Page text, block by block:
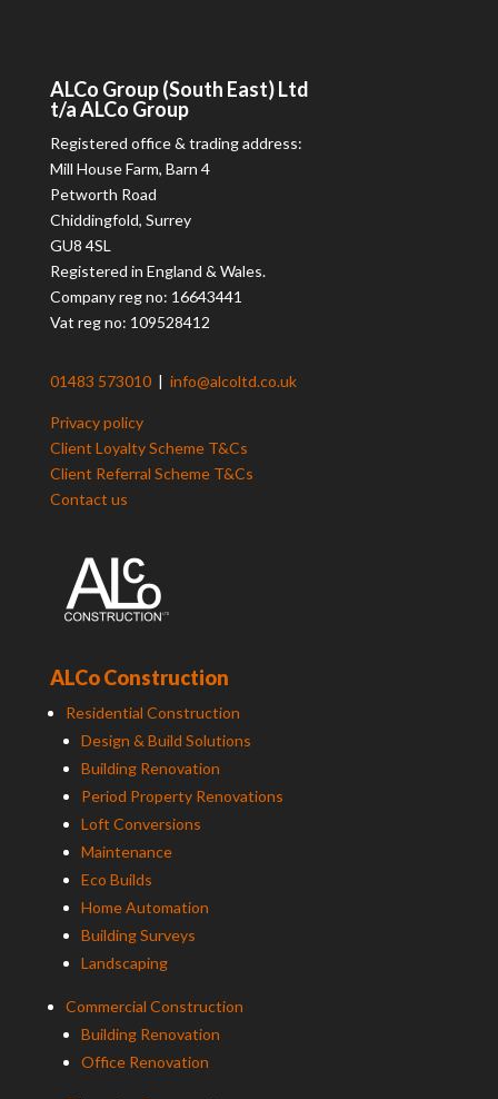
ALCo Group (South East) Ltd
t/aALCo Group
Registered office & trading address:
Mill House Farm, Barn 4
Petworth Road
Chiddingfold, Surrey
GU8 4SL
Registered in England & Wales.
Company reg no: 16643441
Vat reg no: 109528412
01483 573010 | info@alcoltd.co.uk
Privacy policy
Client Loyalty Scheme T&Cs
Client Referral Scheme T&Cs
Contact us
ALCo Construction
Residential Construction
Design & Build Solutions
Building Renovation
Period Property Renovations
Loft Conversions
Maintenance
Eco Builds
Home Automation
Building Surveys
Landscaping
Commercial Construction
Building Renovation
Office Renovation